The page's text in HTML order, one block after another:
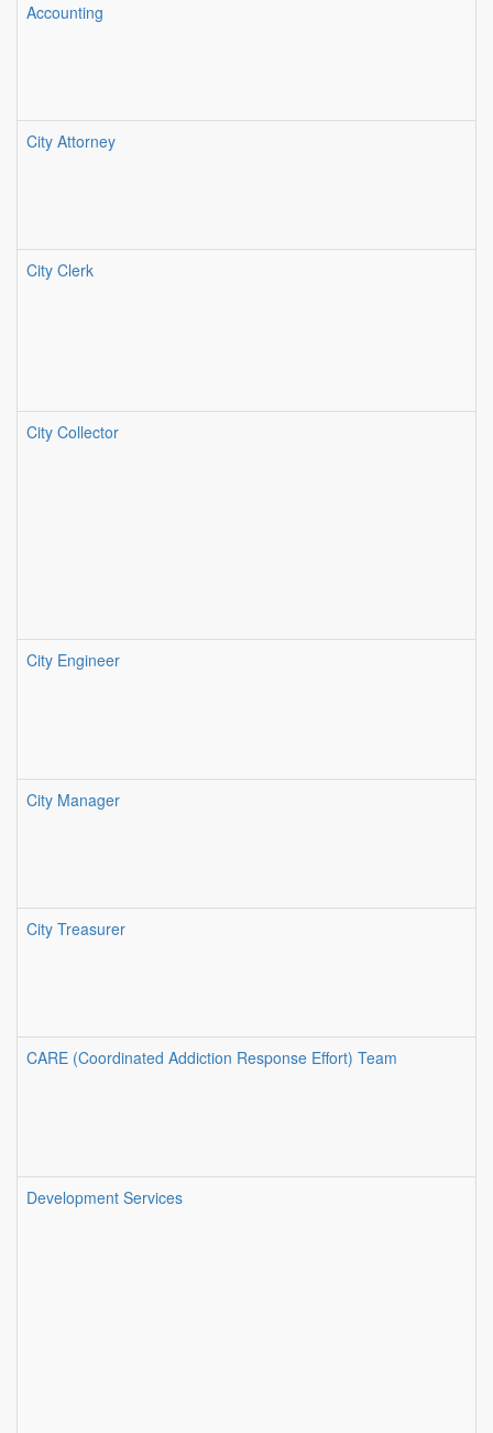
Accounting
City Attorney
City Clerk
City Collector
City Engineer
City Manager
City Treasurer
CARE (Coordinated Addiction Response Effort) Team
Development Services